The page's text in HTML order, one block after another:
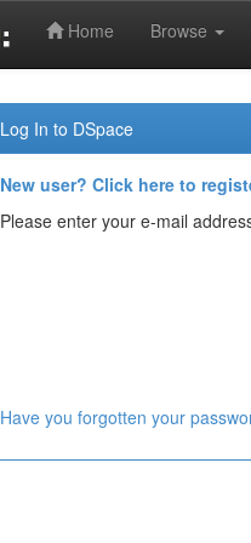
Home Browse
Log In to DSpace
New user? Click here to
Please enter your e-mail
Have you forgotten your